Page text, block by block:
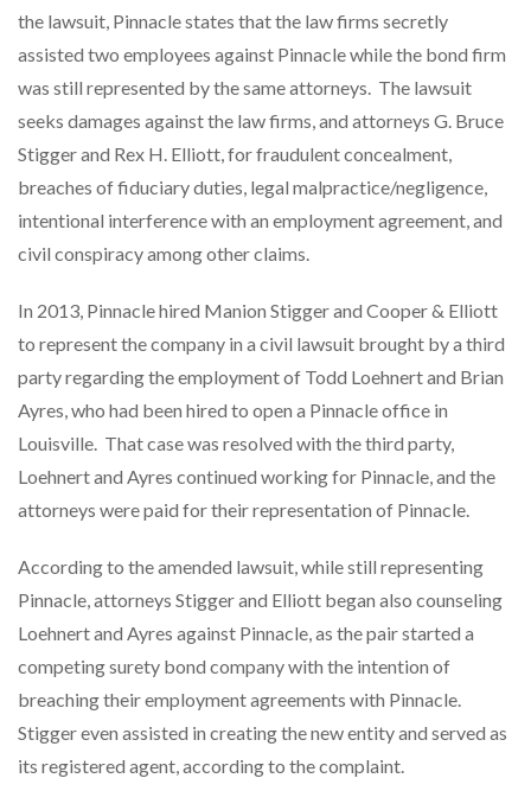
the lawsuit, Pinnacle states that the law firms secretly
assisted two employees against Pinnacle while the bond firm
was still represented by the same attorneys. The lawsuit
seeks damages against the law firms, and attorneys G. Bruce
Stigger and Rex H. Elliott, for fraudulent concealment,
breaches of fiduciary duties, legal malpractice/negligence,
intentional interference with an employment agreement, and
civil conspiracy among other claims.
In 2013, Pinnacle hired Manion Stigger and Cooper & Elliott
to represent the company in a civil lawsuit brought by a third
party regarding the employment of Todd Loehnert and Brian
Ayres, who had been hired to open a Pinnacle office in
Louisville. That case was resolved with the third party,
Loehnert and Ayres continued working for Pinnacle, and the
attorneys were paid for their representation of Pinnacle.
According to the amended lawsuit, while still representing
Pinnacle, attorneys Stigger and Elliott began also counseling
Loehnert and Ayres against Pinnacle, as the pair started a
competing surety bond company with the intention of
breaching their employment agreements with Pinnacle.
Stigger even assisted in creating the new entity and served as
its registered agent, according to the complaint.